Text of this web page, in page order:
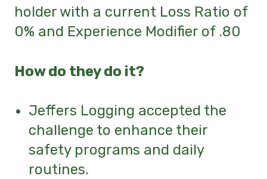
holder with a current Loss Ratio of
0% and Experience Modifier of .80
How do they do it?
Jeffers Logging accepted the
challenge to enhance their
safety programs and daily
routines.